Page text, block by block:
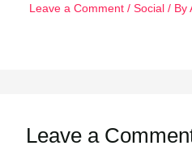
Leave a Comment / Social / By
Leave a